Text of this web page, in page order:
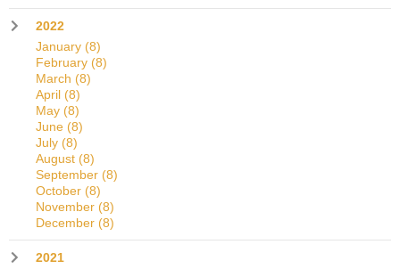
2022
January (8)
February (8)
March (8)
April (8)
May (8)
June (8)
July (8)
August (8)
September (8)
October (8)
November (8)
December (8)
2021